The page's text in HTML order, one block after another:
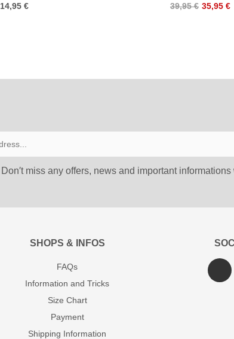
14,95 € 39,95 € 35,95 €
Don′t miss any offers, news and important
SHOPS & INFOS
FAQs
Information and Tricks
Size Chart
Payment
Shipping Information